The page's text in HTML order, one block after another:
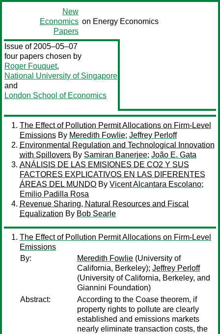
New
Economics
Papers
on Energy Economics
Issue of 2005–05–07
four papers chosen by
Roger Fouquet,
National University of Singapore
and
London School of Economics
The Effect of Pollution Permit Allocations on Firm-Level
Emissions By Meredith Fowlie; Jeffrey Perloff
Environmental Regulation and Technological Innovation
with Spillovers By Samiran Banerjee; João E. Gata
ANÁLISIS DE LAS EMISIONES DE CO2 Y SUS
FACTORES EXPLICATIVOS EN LAS DIFERENTES
ÁREAS DEL MUNDO By Vicent Alcantara Escolano;
Emilio Padilla Rosa
Revenue Sharing, Natural Resources and Fiscal
Equalization By Bob Searle
The Effect of Pollution Permit Allocations on Firm-Level
Emissions
By:
Meredith Fowlie (University of
California, Berkeley); Jeffrey Perloff
(University of California, Berkeley, and
Giannini Foundation)
Abstract:
According to the Coase theorem, if
property rights to pollute are clearly
established and emissions markets
nearly eliminate transaction costs, the